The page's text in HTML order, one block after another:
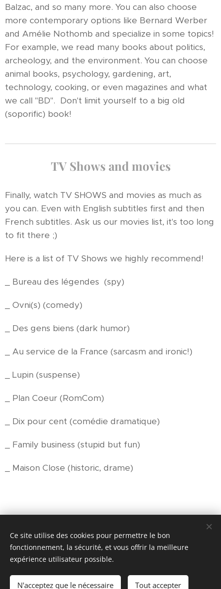
Balzac, and so many more. You can also choose
more contemporary options like Bernard Werber
and Amélie Nothomb and specialize in some topics!
For example, we read many books about politics,
archeology, and the environment. You can choose
animal books, psychology, gardening, art,
technology, cooking, or even magazines and what
we call "BD". Don't limit yourself to a big old
(soporific) book!
TV Shows and movies
Finally, watch TV SHOWS and movies as much as
you can. Even with English subtitles first and then
French subtitles. Ask us our movies list, it's too long
to fit there ;)
Here is a list of TV Shows we highly recommend!
_ Bureau des légendes (spy)
_ Ovni(s) (comedy)
_ Des gens biens (dark humor)
_ Au service de la France (sarcasm and ironic!)
_ Lupin (suspense)
_ Plan Coeur (RomCom)
_ Dix pour cent (comédie dramatique)
_ Family business (stupid but fun)
_ Maison Close (historic, drame)
© 2017- 2026
SPEAK FRENCH NOW
--
Ce site utilise des cookies pour permettre le bon
fonctionnement, la sécurité, et vous offrir la meilleure
expérience utilisateur possible.
N'acceptez que le nécessaire Tout accepter